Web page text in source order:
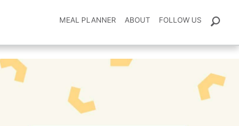
MEAL PLANNER ABOUT FOLLOW US